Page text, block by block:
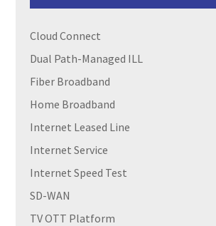
Cloud Connect
Dual Path-Managed ILL
Fiber Broadband
Home Broadband
Internet Leased Line
Internet Service
Internet Speed Test
SD-WAN
TV OTT Platform